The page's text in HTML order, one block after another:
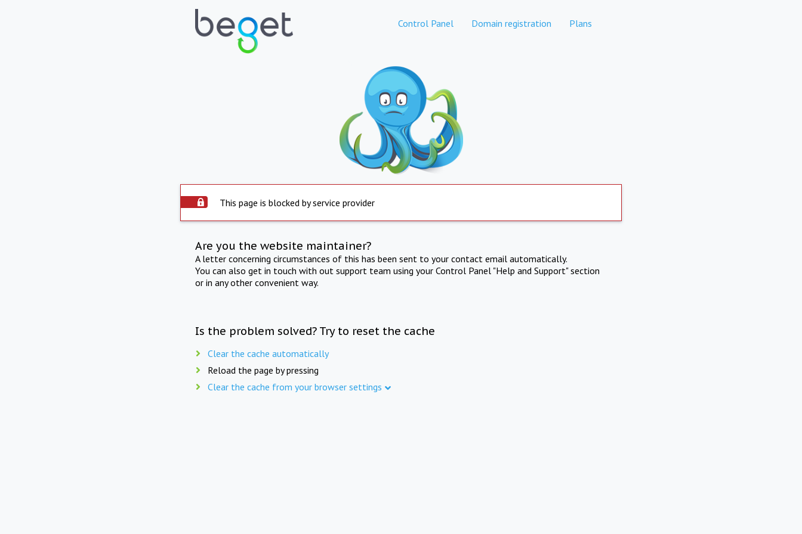
Control Panel Domain registration Plans
This page is blocked by service provider
Are you the website maintainer?
A letter concerning circumstances of this has been sent to your contact email automatically.
You can also get in touch with out support team using your Control Panel "Help and Support" section
or in any other convenient way.
Is the problem solved? Try to reset the cache
Clear the cache automatically
Reload the page by pressing
Clear the cache from your browser settings